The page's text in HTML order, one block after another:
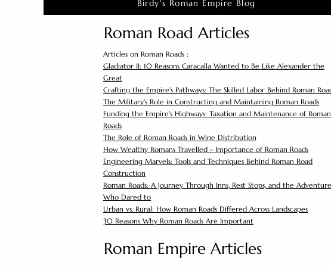
Birdy's Roman Empire Blog
Roman Road Articles
Articles on Roman Roads :
Gladiator II: 10 Reasons Caracalla Wanted to Be Like Alexander the
Great
Crafting the Empire's Pathways: The Skilled Labor Behind Roman
The Military's Role in Constructing and Maintaining Roman Roads
Funding the Empire's Highways: Taxation and Maintenance of Roman
Roads
The Role of Roman Roads in Wine Distribution
How Wealthy Romans Travelled - Importance of Roman Roads
Engineering Marvels: Tools and Techniques Behind Roman Road
Construction
Roman Roads: A Journey Through Inns, Rest Stops, and the
Who Dared to
Urban vs. Rural: How Roman Roads Differed Across Landscapes
30 Reasons Why Roman Roads Are Important
Roman Empire Articles